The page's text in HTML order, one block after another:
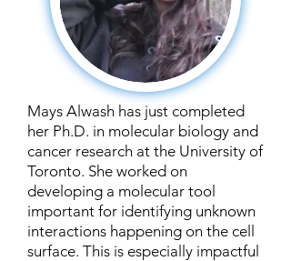
Mays Alwash has just completed
her Ph.D. in molecular biology and
cancer research at the University of
Toronto. She worked on
developing a molecular tool
important for identifying unknown
interactions happening on the cell
surface. This is especially impactful